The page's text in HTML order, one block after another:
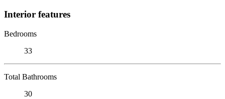
Interior features
Bedrooms
33
Total Bathrooms
30